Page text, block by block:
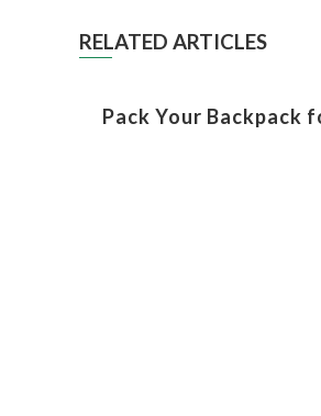
RELATED ARTICLES
Pack Your Backpack